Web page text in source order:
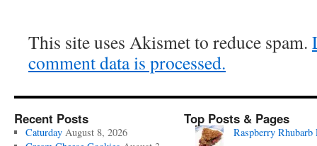
This site uses Akismet to reduce spam.
comment data is processed.
Recent Posts
Caturday August 8, 2026
Top Posts & Pages
Raspberry Rhubarb